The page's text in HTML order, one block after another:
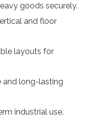
goods securely.
and floor
layouts for
and long-lasting
industrial use.